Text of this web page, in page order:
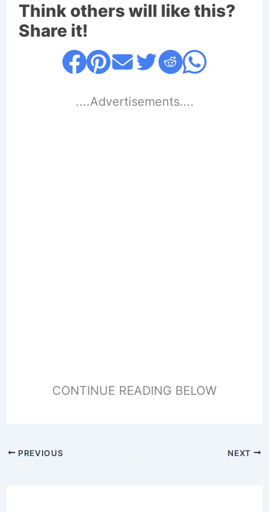
Think others will like this?
Share it!
....Advertisements....
CONTINUE READING BELOW
PREVIOUS NEXT